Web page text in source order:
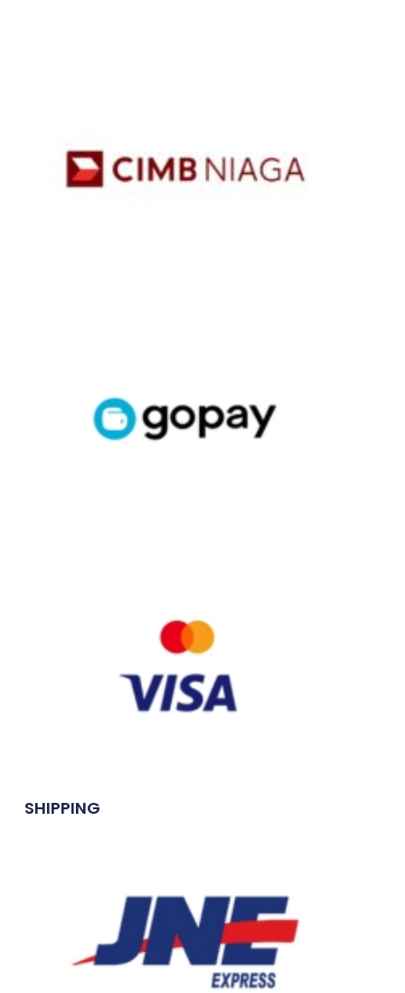
SHIPPING